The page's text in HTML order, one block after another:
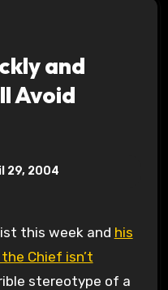
and
Avoid
29, 2004
this week and his
Chief isn’t
stereotype of a